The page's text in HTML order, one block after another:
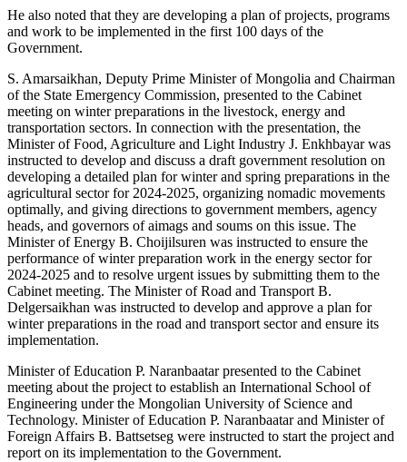
He also noted that they are developing a plan of projects, programs
and work to be implemented in the first 100 days of the
Government.
S. Amarsaikhan, Deputy Prime Minister of Mongolia and Chairman
of the State Emergency Commission, presented to the Cabinet
meeting on winter preparations in the livestock, energy and
transportation sectors. In connection with the presentation, the
Minister of Food, Agriculture and Light Industry J. Enkhbayar was
instructed to develop and discuss a draft government resolution on
developing a detailed plan for winter and spring preparations in the
agricultural sector for 2024-2025, organizing nomadic movements
optimally, and giving directions to government members, agency
heads, and governors of aimags and soums on this issue. The
Minister of Energy B. Choijilsuren was instructed to ensure the
performance of winter preparation work in the energy sector for
2024-2025 and to resolve urgent issues by submitting them to the
Cabinet meeting. The Minister of Road and Transport B.
Delgersaikhan was instructed to develop and approve a plan for
winter preparations in the road and transport sector and ensure its
implementation.
Minister of Education P. Naranbaatar presented to the Cabinet
meeting about the project to establish an International School of
Engineering under the Mongolian University of Science and
Technology. Minister of Education P. Naranbaatar and Minister of
Foreign Affairs B. Battsetseg were instructed to start the project and
report on its implementation to the Government.